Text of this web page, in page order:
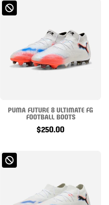
PUMA FUTURE 8 ULTIMATE FG
FOOTBALL BOOTS
$250.00